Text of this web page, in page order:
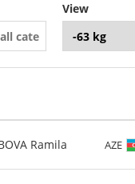
View
Ramila AZE